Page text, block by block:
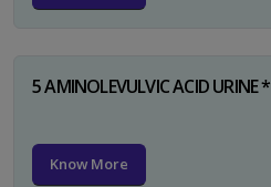
5 AMINOLEVULVIC ACID URINE *
Know More